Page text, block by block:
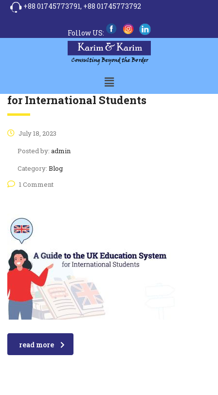
+88 01745773791, +88 01745773792
Follow US:
A guide to the UK Education System
for International Students
July 18, 2023
Posted by: admin
Category: Blog
1 Comment
read more